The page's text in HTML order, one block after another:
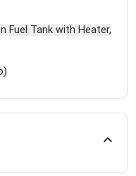
Fuel Tank with Heater,